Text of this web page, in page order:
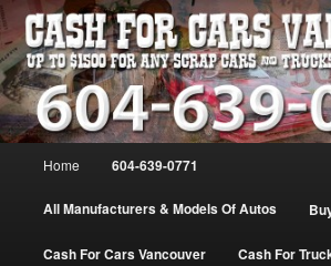
Skip
to
primary
contentVANCOUVER CASH
– 604-639-0771 – WE
CASH FOR CARS |
WE PAY THE MOST FOR CARS, TRUCK &
BUY ALL MAKES & MODELS FOR CASH
Home 604-639-0771
All Manufacturers & Models Of Autos
Cash For Cars Vancouver Cash For